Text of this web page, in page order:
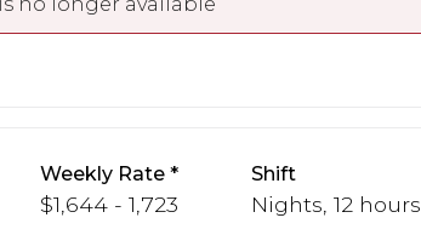
Weekly Rate
$1,644 - 1,723
Shift
Nights, 12 hours